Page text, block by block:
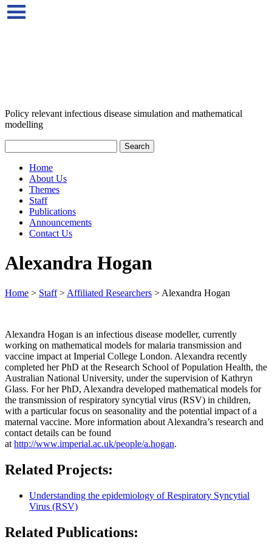
Policy relevant infectious disease simulation and mathematical
modelling
Home
About Us
Themes
Staff
Publications
Announcements
Contact Us
Alexandra Hogan
Home > Staff> Affiliated Researchers > Alexandra Hogan
Alexandra Hogan is an infectious disease modeller, currently
working on mathematical models for malaria transmission and
vaccine impact at Imperial College London. Alexandra recently
completed her PhD at the Research School of Population Health, the
Australian National University, under the supervision of Kathryn
Glass. For her PhD, Alexandra developed mathematical models for
the transmission of respiratory syncytial virus (RSV) in children,
with a particular focus on seasonality and the potential impact of a
maternal vaccine. More information about Alexandra’s research and
contact details can be found
at http://www.imperial.ac.uk/people/a.hogan.
Related Projects:
Understanding the epidemiology of Respiratory Syncytial
Virus (RSV)
Related Publications: